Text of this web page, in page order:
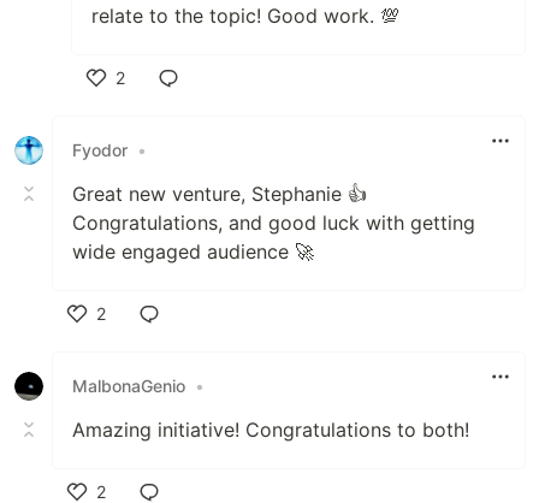
relate to the topic! Good work. 💯
2
Fyodor •
Great new venture, Stephanie 👍
Congratulations, and good luck with getting
wide engaged audience 🚀
2
MalbonaGenio •
Amazing initiative! Congratulations to both!
2